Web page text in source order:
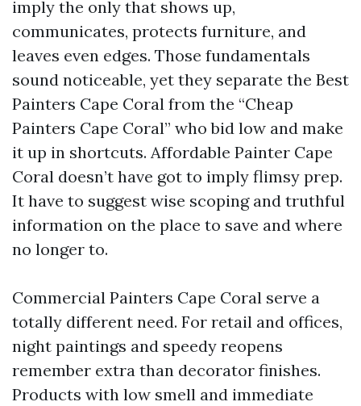
imply the only that shows up,
communicates, protects furniture, and
leaves even edges. Those fundamentals
sound noticeable, yet they separate the Best
Painters Cape Coral from the “Cheap
Painters Cape Coral” who bid low and make
it up in shortcuts. Affordable Painter Cape
Coral doesn’t have got to imply flimsy prep.
It have to suggest wise scoping and truthful
information on the place to save and where
no longer to.
Commercial Painters Cape Coral serve a
totally different need. For retail and offices,
night paintings and speedy reopens
remember extra than decorator finishes.
Products with low smell and immediate